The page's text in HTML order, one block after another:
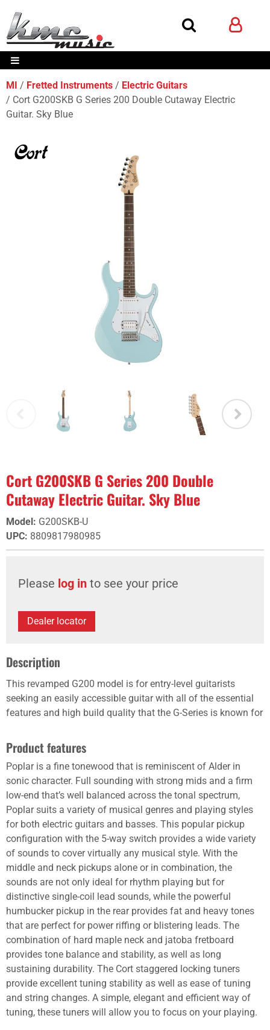
MI Fretted Instruments
Electric Guitars
Cort G200SKB G Series 200 Double Cutaway Electric
Guitar. Sky Blue
Cort G200SKB G Series 200 Double
Cutaway Electric Guitar. Sky Blue
Model: G200SKB-U
UPC: 8809817980985
Please log in to see your price
Dealer locator
Description
This revamped G200 model is for entry-level guitarists
seeking an easily accessible guitar with all of the essential
features and high build quality that the G-Series is known for
Product features
Poplar is a fine tonewood that is reminiscent of Alder in
sonic character. Full sounding with strong mids and a firm
low-end that’s well balanced across the tonal spectrum,
Poplar suits a variety of musical genres and playing styles
for both electric guitars and basses. This popular pickup
configuration with the 5-way switch provides a wide variety
of sounds to cover virtually any musical style. With the
middle and neck pickups alone or in combination, the
sounds are not only ideal for rhythm playing but for
distinctive single-coil lead sounds, while the powerful
humbucker pickup in the rear provides fat and heavy tones
that are perfect for power riffing or blistering leads. The
combination of hard maple neck and jatoba fretboard
provides tone balance and stability, as well as long
sustaining durability. The Cort staggered locking tuners
provide excellent tuning stability as well as ease of tuning
and string changes. A simple, elegant and efficient way of
tuning, these tuners will allow you to focus on your playing.